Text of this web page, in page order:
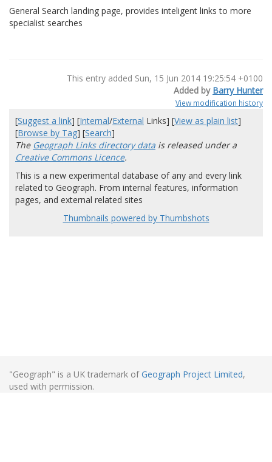
General Search landing page, provides inteligent links to more
specialist searches
This entry added Sun, 15 Jun 2014 19:25:54 +0100
Added by Barry Hunter
View modification history
[Suggest a link] [Internal/External Links] [View as plain list]
[Browse by Tag] [Search]
The Geograph Links directory data is released under a
Creative Commons Licence.
This is a new experimental database of any and every link
related to Geograph. From internal features, information
pages, and external related sites
Thumbnails powered by Thumbshots
"Geograph" is a UK trademark ofGeograph Project Limited,
used with permission.